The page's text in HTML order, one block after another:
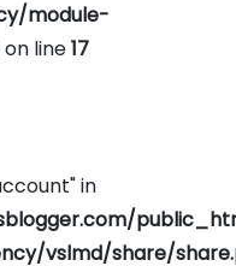
module-
on line17
in
vslmd/share/